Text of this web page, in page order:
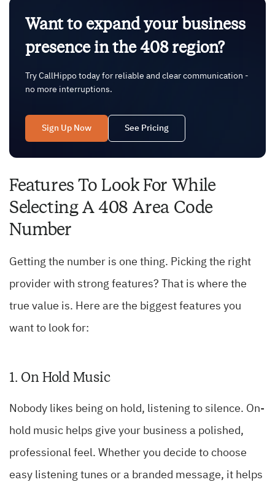
Want to expand your business
presence in the 408 region?
Try CallHippo today for reliable and clear communication -
no more interruptions.
Sign Up Now See Pricing
Features To Look For While
Selecting A 408 Area Code
Number
Getting the number is one thing. Picking the right
provider with strong features? That is where the
true value is. Here are the biggest features you
want to look for:
1. On Hold Music
Nobody likes being on hold, listening to silence. On-
hold music helps give your business a polished,
professional feel. Whether you decide to choose
easy listening tunes or a branded message, it helps